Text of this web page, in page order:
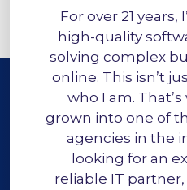
For over 21 years,
high-quality
solving complex
online. This isn’t
who I am.
grown into one of
agencies in the
looking for an
reliable IT partner,